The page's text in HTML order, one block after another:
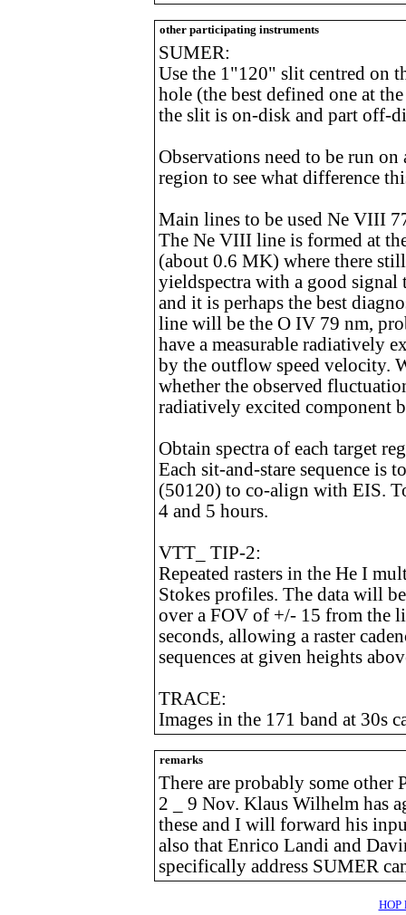
other participating instruments
SUMER:
Use the 1"120" slit centred on
hole (the best defined one at
the slit is on-disk and part off-
Observations need to be run
region to see what difference
Main lines to be used Ne VIII
The Ne VIII line is formed at
(about 0.6 MK) where there
yieldspectra with a good
and it is perhaps the best
line will be the O IV 79 nm,
have a measurable radiatively
by the outflow speed velocity.
whether the observed
radiatively excited component
Obtain spectra of each target
Each sit-and-stare sequence is
(50120) to co-align with EIS.
4 and 5 hours.
VTT_ TIP-2:
Repeated rasters in the He I
Stokes profiles. The data will
over a FOV of +/- 15 from the
seconds, allowing a raster
sequences at given heights
TRACE:
Images in the 171 band at 30s
remarks
There are probably some other
2 _ 9 Nov. Klaus Wilhelm has
these and I will forward his
also that Enrico Landi and
specifically address SUMER
HOP